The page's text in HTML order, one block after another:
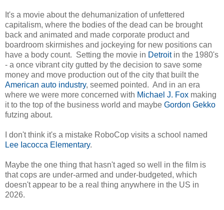
It's a movie about the dehumanization of unfettered
capitalism, where the bodies of the dead can be brought
back and animated and made corporate product and
boardroom skirmishes and jockeying for new positions can
have a body count. Setting the movie in Detroitin the 1980's
- a once vibrant city gutted by the decision to save some
money and move production out of the city that built the
American auto industry, seemed pointed. And in an era
where we were more concerned with Michael J. Fox making
it to the top of the business world and maybe Gordon Gekko
futzing about.
I don't think it's a mistake RoboCop visits a school named
Lee Iacocca Elementary.
Maybe the one thing that hasn't aged so well in the film is
that cops are under-armed and under-budgeted, which
doesn't appear to be a real thing anywhere in the US in
2026.